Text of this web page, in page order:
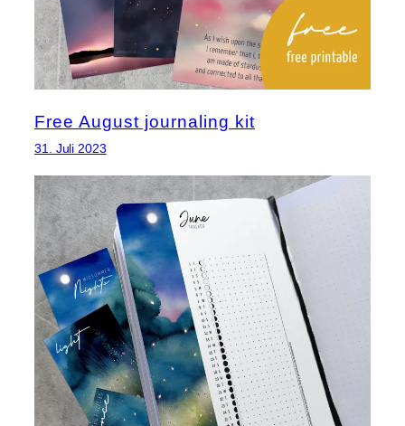
Free August journaling kit
31. Juli 2023